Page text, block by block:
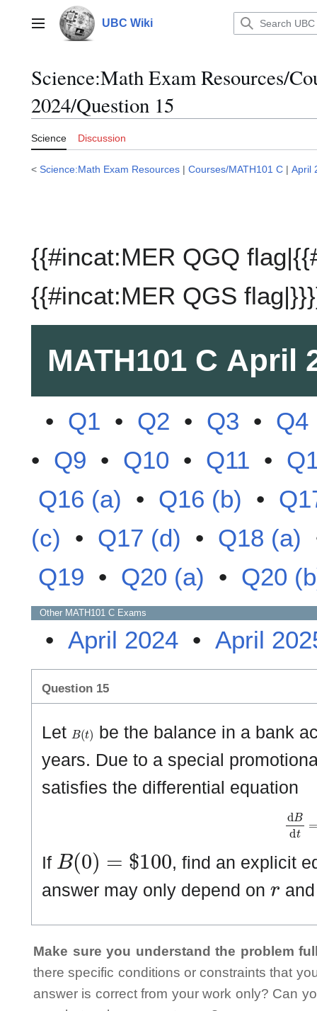
contentMain menu UBC Wiki
Science:Math Exam Resources/
2024/Question 15
Science Discussion
< Science:Math Exam Resources | Courses/MATH101 C | April
{{#incat:MER QGQ
{{#incat:MER QGS
MATH101 C April
• Q1 • Q2 • Q3 • Q4
• Q9 • Q10 • Q11 •
Q16 (a) • Q16 (b) •
(c) • Q17 (d) • Q18 (a)
Q19 • Q20 (a) • Q20
Other MATH101 C Exams
• April 2024 • April
Question 15
Let B(t)
be the balance in a bank
years. Due to a special
satisfies the differential equation
d B
If
B(0) 100
, find an explicit
answer may only depend on
Make sure you understand the problem
there specific conditions or constraints that
answer is correct from your work only? Can